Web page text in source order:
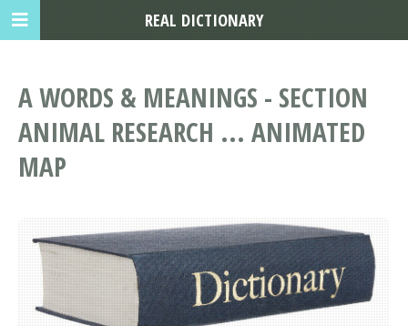
A WORDS & MEANINGS - SECTION
ANIMAL RESEARCH ... ANIMATED
MAP
REAL DICTIONARY